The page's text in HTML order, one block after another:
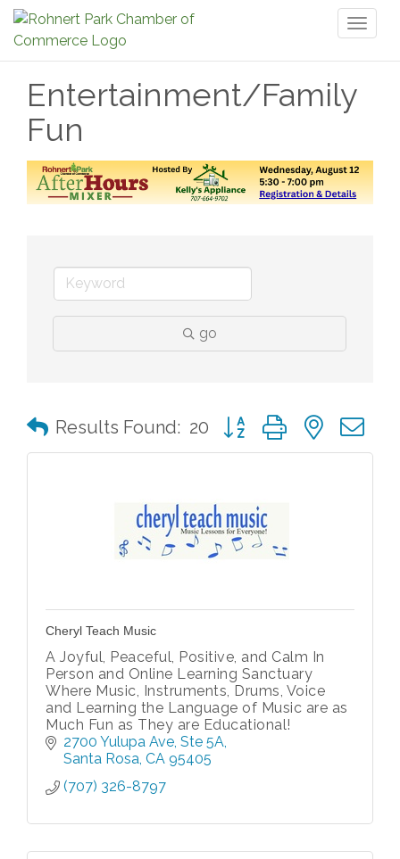
Entertainment/Family
Fun
go
Results Found: 20 Button group with nested
Cheryl Teach Music
A Joyful, Peaceful, Positive, and Calm In
Person and Online Learning Sanctuary
Where Music, Instruments, Drums, Voice
and Learning the Language of Music are as
Much Fun as They are Educational!
2700 Yulupa Ave Ste 5A
Santa Rosa CA 95405
(707) 326-8797